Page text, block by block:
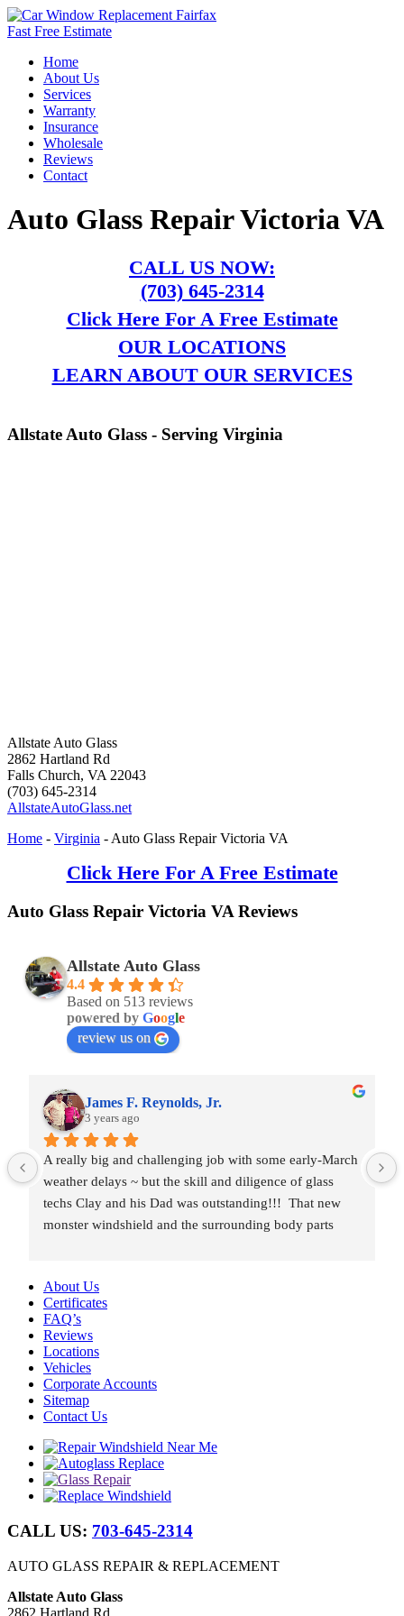
Fast Free Estimate
Home
About Us
Services
Warranty
Insurance
Wholesale
Reviews
Contact
Auto Glass Repair Victoria VA
CALL US NOW:
(703) 645-2314
Click Here For A Free Estimate
OUR LOCATIONS
LEARN ABOUT OUR SERVICES
Allstate Auto Glass - Serving Virginia
Allstate Auto Glass
2862 Hartland Rd
Falls Church, VA 22043
(703) 645-2314
AllstateAutoGlass.net
Home - Virginia - Auto Glass Repair Victoria VA
Click Here For A Free Estimate
Auto Glass Repair Victoria VA Reviews
Allstate Auto Glass
4.4
Based on 513 reviews
powered by Google
review us on
James F. Reynolds, Jr.
3 years ago
A really big and challenging job with some early-March
weather delays ~ but the skill and diligence of glass
techs Clay and his Dad was outstanding!!!  That new
monster windshield and the surrounding body parts
About Us
Certificates
FAQ’s
Reviews
Locations
Vehicles
Corporate Accounts
Sitemap
Contact Us
CALL US: 703-645-2314
AUTO GLASS REPAIR & REPLACEMENT
Allstate Auto Glass
2862 Hartland Rd